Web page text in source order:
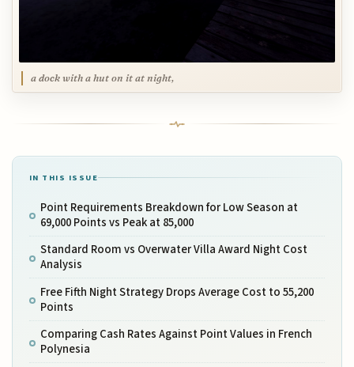
a dock with a hut on it at night,
IN THIS ISSUE
Point Requirements Breakdown for Low Season at
69,000 Points vs Peak at 85,000
Standard Room vs Overwater Villa Award Night Cost
Analysis
Free Fifth Night Strategy Drops Average Cost to 55,200
Points
Comparing Cash Rates Against Point Values in French
Polynesia